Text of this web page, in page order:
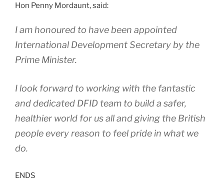
Hon Penny Mordaunt, said:
I am honoured to have been appointed
International Development Secretary by the
Prime Minister.
I look forward to working with the fantastic
and dedicated DFID team to build a safer,
healthier world for us all and giving the British
people every reason to feel pride in what we
do.
ENDS